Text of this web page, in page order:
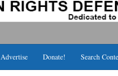
Advertise Donate! Search